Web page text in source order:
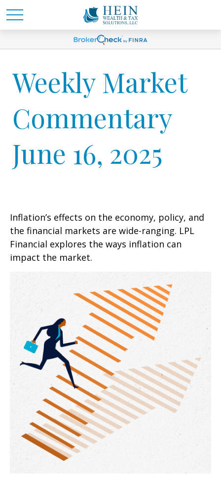
Weekly Market
Commentary
June 16, 2025
Inflation’s effects on the economy, policy, and
the financial markets are wide-ranging. LPL
Financial explores the ways inflation can
impact the market.